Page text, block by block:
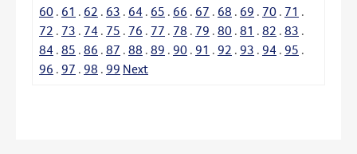
60 . 61 . 62 . 63 . 64 . 65 . 66 . 67 . 68 . 69 . 70 . 71 .
72 . 73 . 74 . 75 . 76 . 77 . 78 . 79 . 80 . 81 . 82 . 83 .
84 . 85 . 86 . 87 . 88 . 89 . 90 . 91 . 92 . 93 . 94 . 95 .
96 . 97 . 98 . 99 Next